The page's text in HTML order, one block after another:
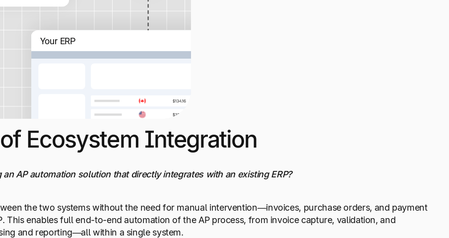
Ecosystem Integration
AP automation solution that directly integrates with an existing ERP?
the two systems without the need for manual intervention—invoices, purchase orders, and payment
This enables full end-to-end automation of the AP process, from invoice capture, validation, and
and reporting—all within a single system.